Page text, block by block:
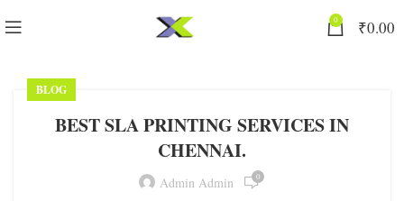
0 ₹0.00
BLOG
BEST SLA PRINTING SERVICES IN
CHENNAI.
Admin Admin 0